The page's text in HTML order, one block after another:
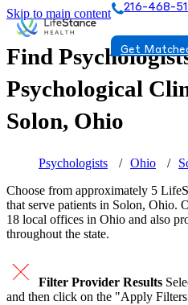
Skip to main content 216-468-
Get
Find
Psychological
Solon, Ohio
Psychologists Ohio
Choose from approximately 5
that serve patients in Solon, Ohio.
18 local offices in Ohio and also
throughout the state.
Filter Provider Results
and then click on the "Apply